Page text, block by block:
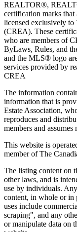
REALTOR®,
certification marks
licensed exclusively to
(CREA). These
who are members of
ByLaws, Rules, and
and the MLS® logo
services provided by
CREA
The information
information that is
Estate Association,
reproduces and
members and
This website is
member of The
The listing content on
other laws, and is
use by individuals.
content, in whole or in
uses include
scraping", and any
or manipulate data on